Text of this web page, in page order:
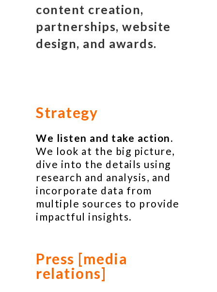
content creation,
partnerships, website
design, and awards.
Strategy
We listen and take action.
We look at the big picture,
dive into the details using
research and analysis, and
incorporate data from
multiple sources to provide
impactful insights.
Press [media
relations]